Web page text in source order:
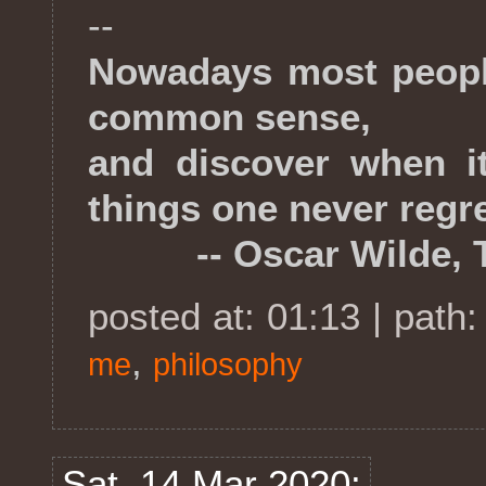
--
Nowadays most
common sense,
and discover
things one never
-- Oscar Wilde,
posted at: 01:13 |
me, philosophy